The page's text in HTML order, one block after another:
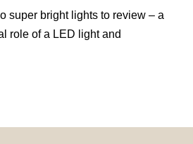
super bright lights to review – a
role of a LED light and